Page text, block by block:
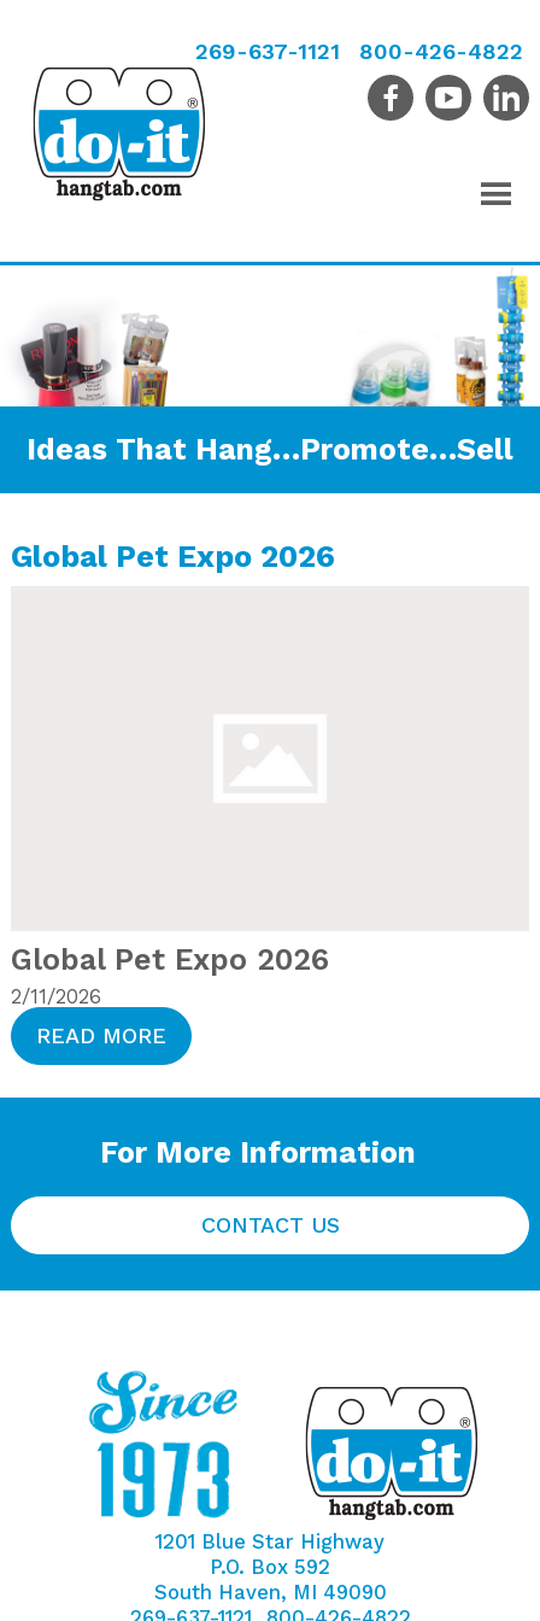
269-637-1121 800-426-4822
Ideas That Hang…Promote…Sell
Global Pet Expo 2026
Global Pet Expo 2026
2/11/2026
READ MORE
For More Information
CONTACT US
1201 Blue Star Highway
P.O. Box 592
South Haven, MI 49090